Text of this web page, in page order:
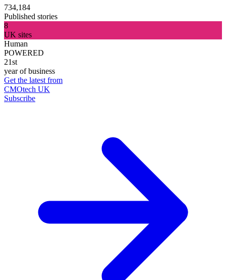
734,184
Published stories
8
UK sites
Human
POWERED
21st
year of business
Get the latest from
CMOtech UK
Subscribe